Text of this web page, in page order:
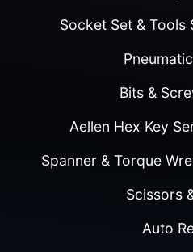
Socket Set & Tools
Bits &
Aellen Hex Key
Spanner & Torque
Scissors
Auto